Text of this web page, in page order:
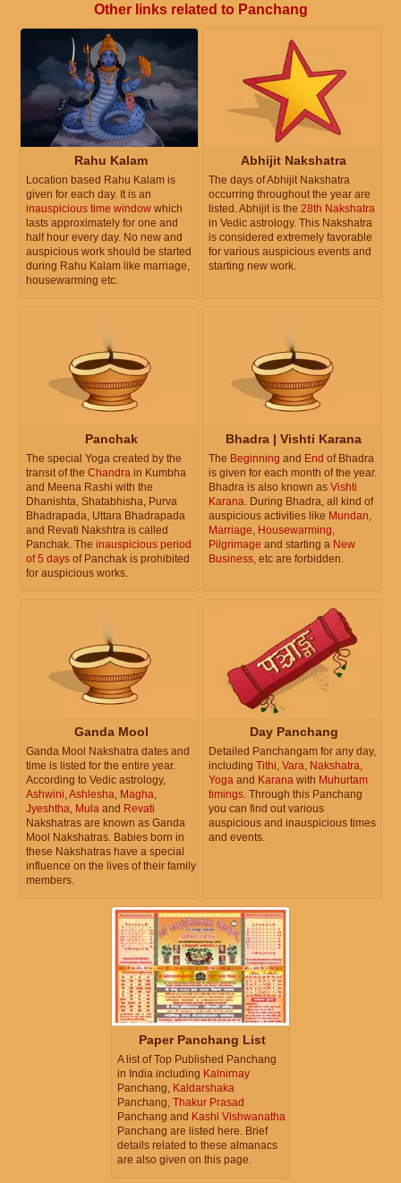
Other links related to Panchang
Rahu Kalam
Location based Rahu Kalam is
given for each day. It is an
inauspicious time window which
lasts approximately for one and
half hour every day. No new and
auspicious work should be started
during Rahu Kalam like marriage,
housewarming etc.
Abhijit Nakshatra
The days of Abhijit Nakshatra
occurring throughout the year are
listed. Abhijit is the 28th Nakshatra
in Vedic astrology. This Nakshatra
is considered extremely favorable
for various auspicious events and
starting new work.
Panchak
The special Yoga created by the
transit of the Chandra in Kumbha
and Meena Rashi with the
Dhanishta, Shatabhisha, Purva
Bhadrapada, Uttara Bhadrapada
and Revati Nakshtra is called
Panchak. The inauspicious period
of 5 days of Panchak is prohibited
for auspicious works.
Bhadra | Vishti Karana
The Beginning and End of Bhadra
is given for each month of the year.
Bhadra is also known as Vishti
Karana. During Bhadra, all kind of
auspicious activities like Mundan,
Marriage, Housewarming,
Pilgrimage and starting a New
Business, etc are forbidden.
Ganda Mool
Ganda Mool Nakshatra dates and
time is listed for the entire year.
According to Vedic astrology,
Ashwini,Ashlesha, Magha,
Jyeshtha, Mula and Revati
Nakshatras are known as Ganda
Mool Nakshatras. Babies born in
these Nakshatras have a special
influence on the lives of their family
members.
Day Panchang
Detailed Panchangam for any day,
including Tithi, Vara, Nakshatra,
Yoga and Karana with Muhurtam
timings. Through this Panchang
you can find out various
auspicious and inauspicious times
and events.
Paper Panchang List
A list of Top Published Panchang
in India including Kalnirnay
Panchang, Kaldarshaka
Panchang, Thakur Prasad
Panchang and Kashi Vishwanatha
Panchang are listed here. Brief
details related to these almanacs
are also given on this page.